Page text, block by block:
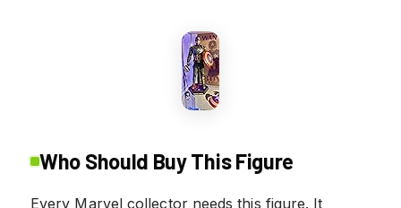
Who Should Buy This Figure
Every Marvel collector needs this figure. It